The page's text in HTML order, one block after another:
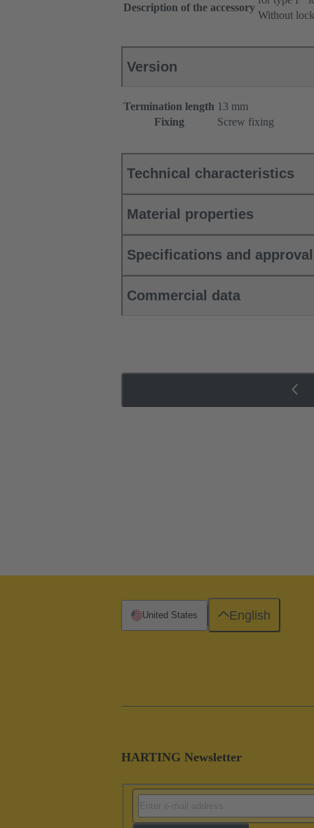
Description of the accessory
Without
Version
Termination length 13 mm
Fixing
Screw fixing
Technical characteristics
Material properties
Specifications and
Commercial data
HARTING Newsletter
United States English